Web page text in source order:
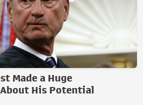
Made a Huge
His Potential